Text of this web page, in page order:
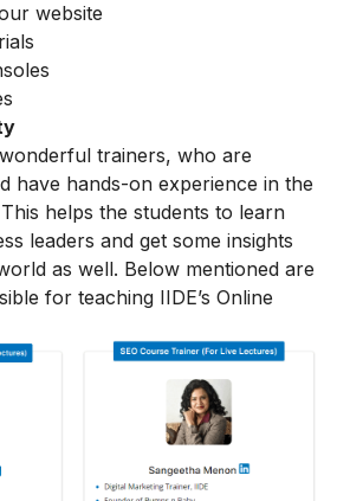
website
trainers, who are
have hands-on experience in the
helps the students to learn
leaders and get some insights
as well. Below mentioned are
for teaching IIDE’s Online